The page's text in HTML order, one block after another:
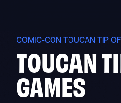
COMIC-CON TOUCAN TIP
TOUCAN
GAMES